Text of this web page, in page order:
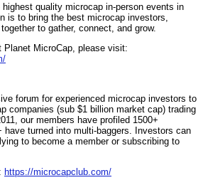
quality microcap in-person events in
is to bring the best microcap investors,
to gather, connect, and grow.
Planet MicroCap, please visit:
forum for experienced microcap investors to
companies (sub $1 billion market cap) trading
our members have profiled 1500+
have turned into multi-baggers. Investors can
to become a member or subscribing to
https://microcapclub.com/